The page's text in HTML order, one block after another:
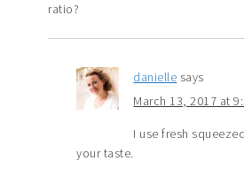
ratio?
danielle says
March 13, 2017 at
I use fresh
your taste.